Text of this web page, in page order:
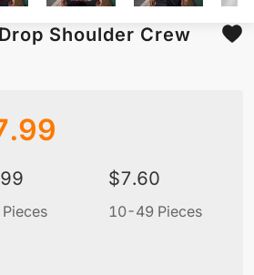
Shoulder Crew
$7.60
10-49 Pieces